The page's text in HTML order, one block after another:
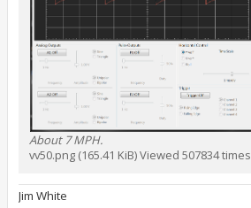
About 7 MPH.
vv50.png (165.41 KiB) Viewed 507834 times
Jim White